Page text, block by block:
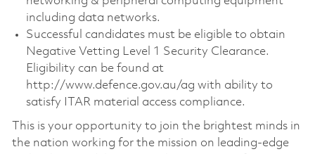
including data networks.
Successful candidates must be eligible to obtain
Negative Vetting Level 1 Security Clearance.
Eligibility can be found at
http://www.defence.gov.au/ag with ability to
satisfy ITAR material access compliance.
This is your opportunity to join the brightest minds in
the nation working for the mission on leading-edge